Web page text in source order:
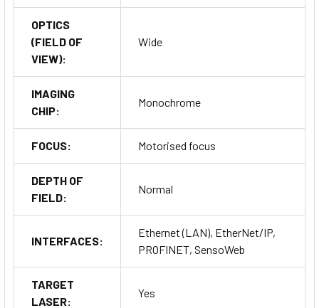
OPTICS
(FIELD OF
VIEW):
Wide
IMAGING
CHIP:
Monochrome
FOCUS: Motorised focus
DEPTH OF
FIELD:
Normal
INTERFACES:
Ethernet (LAN), EtherNet/IP,
PROFINET, SensoWeb
TARGET
LASER:
Yes